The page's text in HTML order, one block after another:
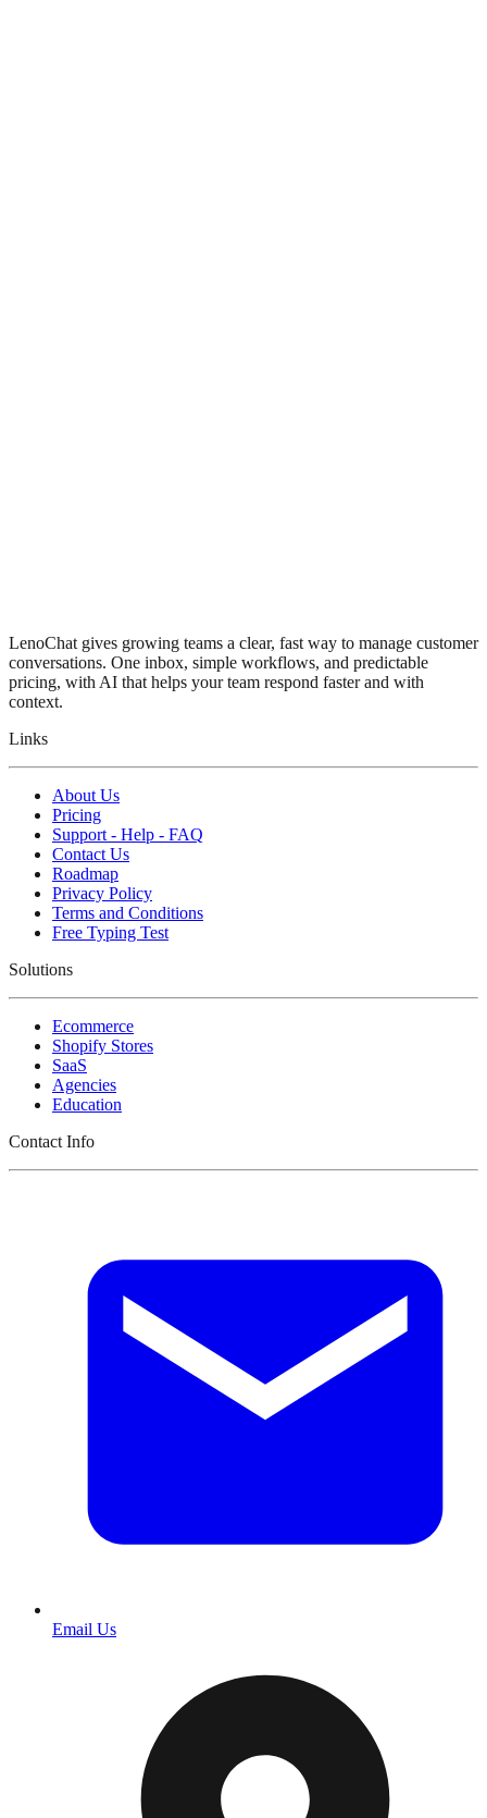
LenoChat gives growing teams a clear, fast way to manage customer
conversations. One inbox, simple workflows, and predictable
pricing, with AI that helps your team respond faster and with
context.
Links
About Us
Pricing
Support - Help - FAQ
Contact Us
Roadmap
Privacy Policy
Terms and Conditions
Free Typing Test
Solutions
Ecommerce
Shopify Stores
SaaS
Agencies
Education
Contact Info
Email Us